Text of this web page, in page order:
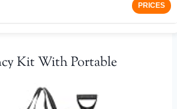
PRICES
Kit With Portable